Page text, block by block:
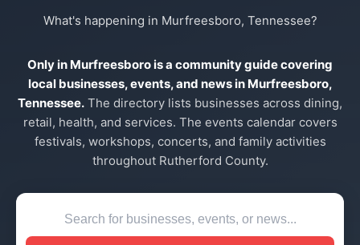
What's happening in Murfreesboro, Tennessee?
Only in Murfreesboro is a community guide covering
local businesses, events, and news in Murfreesboro,
Tennessee. The directory lists businesses across dining,
retail, health, and services. The events calendar covers
festivals, workshops, concerts, and family activities
throughout Rutherford County.